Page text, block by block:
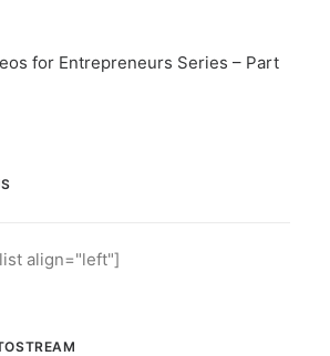
for Entrepreneurs Series – Part
align="left"]